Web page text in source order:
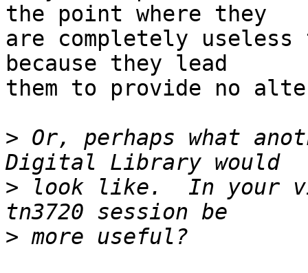
the point where they
are completely
because they lead
them to provide no
> Or, perhaps what
> look like.  In your
>